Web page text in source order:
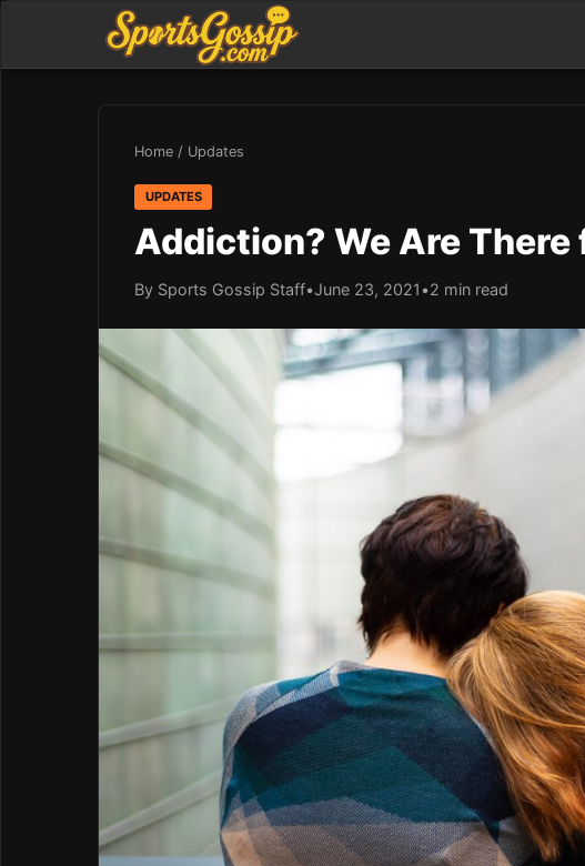
Home / Updates
UPDATES
Addiction? We Are There
By Sports Gossip Staff•June 23, 2021 •2 min read